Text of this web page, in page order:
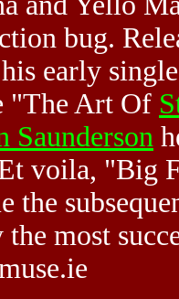
bug.
early
"The Art Of
Saunderson
voila, "Big
the
most